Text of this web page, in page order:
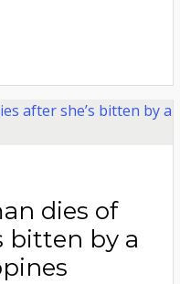
dies of
bitten by a